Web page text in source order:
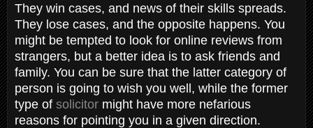
They win cases, and news of their skills spreads.
They lose cases, and the opposite happens. You
might be tempted to look for online reviews from
strangers, but a better idea is to ask friends and
family. You can be sure that the latter category of
person is going to wish you well, while the former
type of solicitor might have more nefarious
reasons for pointing you in a given direction.